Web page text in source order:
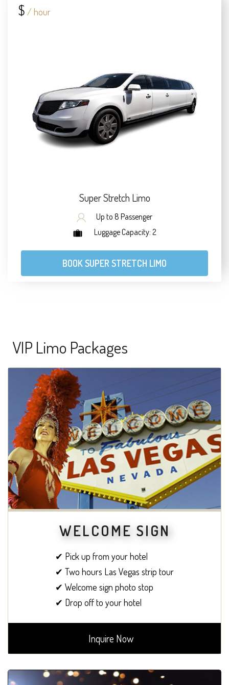
$ / hour
Super Stretch Limo
Up to 8 Passenger
Luggage Capacity: 2
BOOK SUPER STRETCH LIMO
VIP Limo Packages
WELCOME SIGN
✔ Pick up from your hotel
✔ Two hours Las Vegas strip tour
✔ Welcome sign photo stop
✔ Drop off to your hotel
Inquire Now